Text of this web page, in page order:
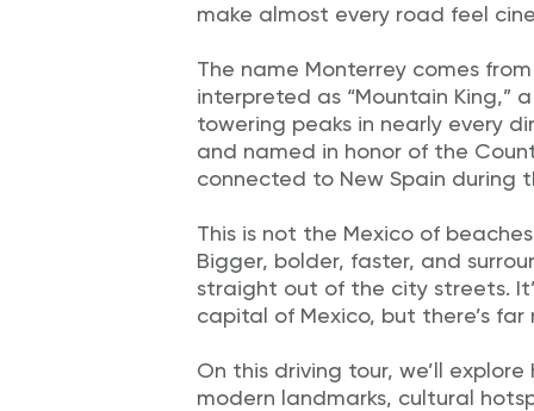
make almost every road feel
The name Monterrey comes
interpreted as “Mountain King,”
towering peaks in nearly every
and named in honor of the
connected to New Spain during
This is not the Mexico of
Bigger, bolder, faster, and
straight out of the city streets.
capital of Mexico, but there’s
On this driving tour, we’ll
modern landmarks, cultural